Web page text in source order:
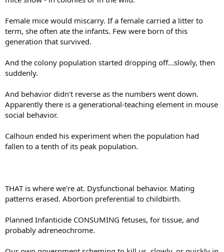
Female mice would miscarry. If a female carried a litter to
term, she often ate the infants. Few were born of this
generation that survived.
And the colony population started dropping off...slowly, then
suddenly.
And behavior didn't reverse as the numbers went down.
Apparently there is a generational-teaching element in mouse
social behavior.
Calhoun ended his experiment when the population had
fallen to a tenth of its peak population.
THAT is where we're at. Dysfunctional behavior. Mating
patterns erased. Abortion preferential to childbirth.
Planned Infanticide CONSUMING fetuses, for tissue, and
probably adreneochrome.